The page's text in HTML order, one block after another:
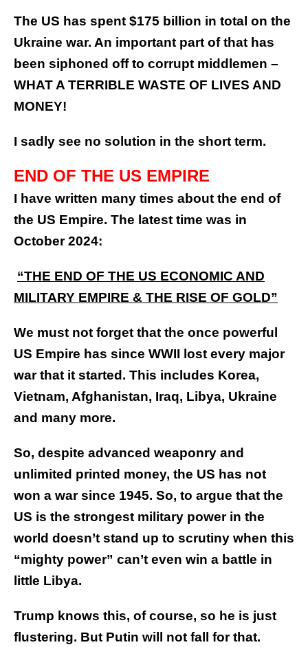
The US has spent $175 billion in total on the
Ukraine war. An important part of that has
been siphoned off to corrupt middlemen –
WHAT A TERRIBLE WASTE OF LIVES AND
MONEY!
I sadly see no solution in the short term.
END OF THE US EMPIRE
I have written many times about the end of
the US Empire. The latest time was in
October 2024:
“THE END OF THE US ECONOMIC AND
MILITARY EMPIRE & THE RISE OF GOLD”
We must not forget that the once powerful
US Empire has since WWII lost every major
war that it started. This includes Korea,
Vietnam, Afghanistan, Iraq, Libya, Ukraine
and many more.
So, despite advanced weaponry and
unlimited printed money, the US has not
won a war since 1945. So, to argue that the
US is the strongest military power in the
world doesn’t stand up to scrutiny when this
“mighty power” can’t even win a battle in
little Libya.
Trump knows this, of course, so he is just
flustering. But Putin will not fall for that.